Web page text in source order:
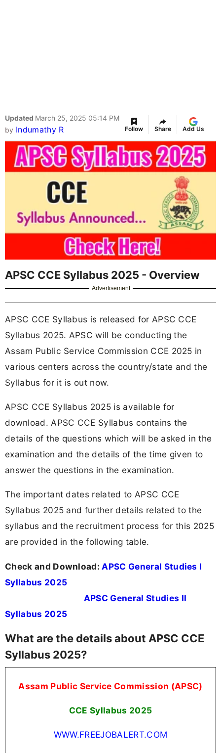
Updated March 25, 2025 05:14 PM
by Indumathy R Follow Share Add Us
APSC CCE Syllabus 2025 - Overview
Advertisement
APSC CCE Syllabus is released for APSC CCE
Syllabus 2025. APSC will be conducting the
Assam Public Service Commission CCE 2025 in
various centers across the country/state and the
Syllabus for it is out now.
APSC CCE Syllabus 2025 is available for
download. APSC CCE Syllabus contains the
details of the questions which will be asked in the
examination and the details of the time given to
answer the questions in the examination.
The important dates related to APSC CCE
Syllabus 2025 and further details related to the
syllabus and the recruitment process for this 2025
are provided in the following table.
Check and Download: APSC General Studies I
Syllabus 2025
APSC General Studies II
Syllabus 2025
What are the details about APSC CCE
Syllabus 2025?
Assam Public Service Commission (APSC)
CCE Syllabus 2025
WWW.FREEJOBALERT.COM